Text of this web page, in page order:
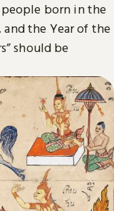
born in the
and the Year of the
should be